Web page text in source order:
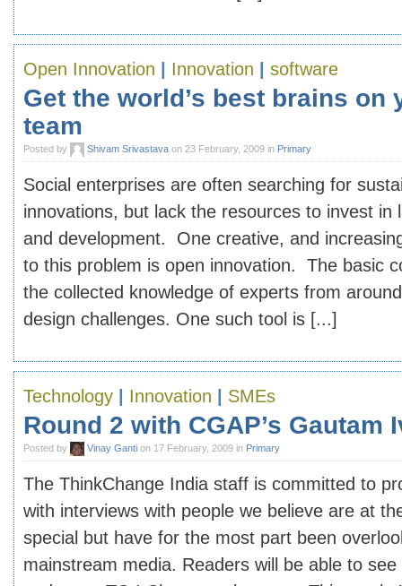
Open Innovation Innovation software
Get the world’s best brains on
team
Posted by Shivam Srivastava on 23 February, 2009 in Primary
Social enterprises are often searching for
innovations, but lack the resources to invest in
and development. One creative, and
to this problem is open innovation. The basic
the collected knowledge of experts from
design challenges. One such tool is [...]
Technology Innovation SMEs
Round 2 with CGAP’s Gautam
Posted by Vinay Ganti on 17 February, 2009 in Primary
The ThinkChange India staff is committed to
with interviews with people we believe are at
special but have for the most part been
mainstream media. Readers will be able to